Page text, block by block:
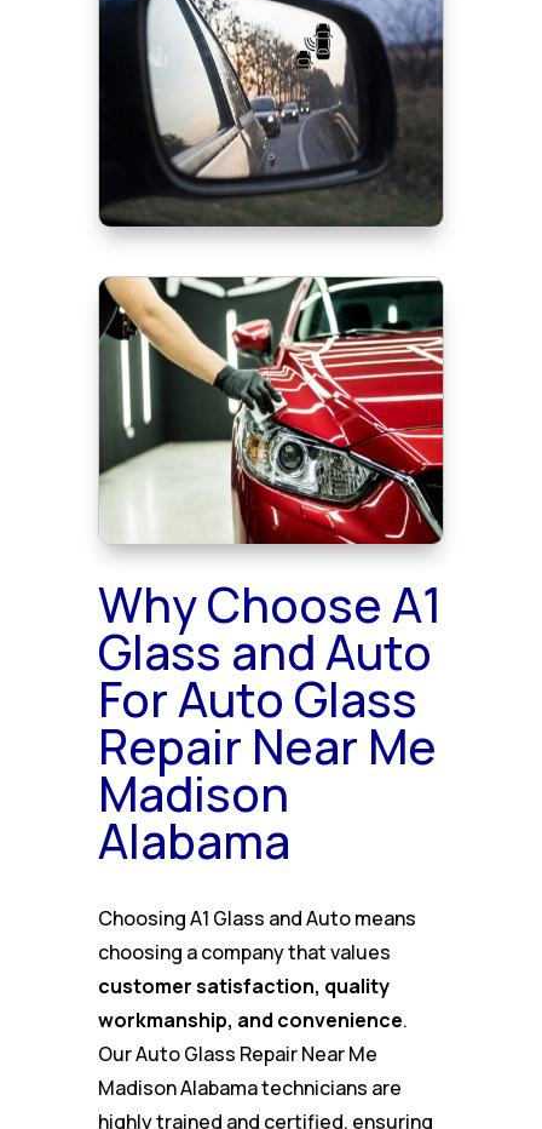
Why Choose A1
Glass and Auto
For Auto Glass
Repair Near Me
Madison
Alabama
Choosing A1 Glass and Auto means
choosing a company that values
customer satisfaction, quality
workmanship, and convenience.
Our Auto Glass Repair Near Me
Madison Alabama technicians are
highly trained and certified, ensuring